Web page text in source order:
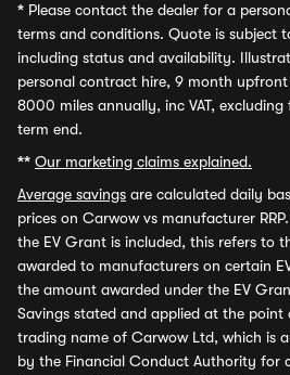
* Please contact the dealer for a
terms and conditions. Quote is subject
including status and availability.
personal contract hire, 9 month
8000 miles annually, inc VAT, excluding
term end.
** Our marketing claims explained.
Average savings are calculated daily
prices on Carwow vs manufacturer
the EV Grant is included, this refers to
awarded to manufacturers on certain
the amount awarded under the EV
Savings stated and applied at the point
trading name of Carwow Ltd, which is
by the Financial Conduct Authority for